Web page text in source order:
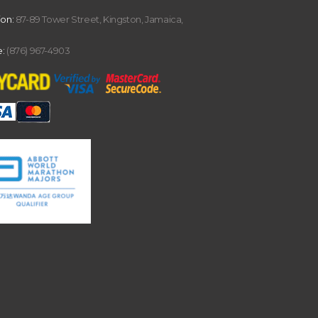
87-89 Tower Street, Kingston, Jamaica,
(876) 967-4903